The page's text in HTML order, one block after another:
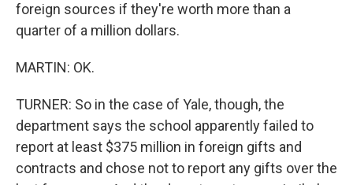
foreign sources if they're worth more than a
quarter of a million dollars.
MARTIN: OK.
TURNER: So in the case of Yale, though, the
department says the school apparently failed to
report at least $375 million in foreign gifts and
contracts and chose not to report any gifts over the